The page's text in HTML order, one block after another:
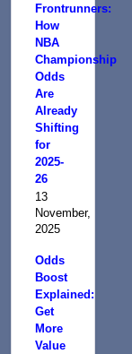
Frontrunners:
How
NBA
Championship
Odds
Are
Already
Shifting
for
2025-
26
13
November,
2025
Odds
Boost
Explained:
Get
More
Value